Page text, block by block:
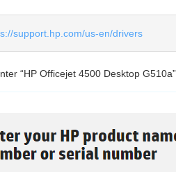
support.hp.com/us-en/drivers
“HP Officejet 4500 Desktop